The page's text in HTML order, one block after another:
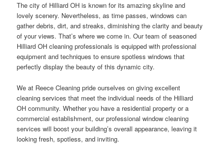
The city of Hilliard OH is known for its amazing skyline and
lovely scenery. Nevertheless, as time passes, windows can
gather debris, dirt, and streaks, diminishing the clarity and beauty
of your views. That’s where we come in. Our team of seasoned
Hilliard OH cleaning professionals is equipped with professional
equipment and techniques to ensure spotless windows that
perfectly display the beauty of this dynamic city.
We at Reece Cleaning pride ourselves on giving excellent
cleaning services that meet the individual needs of the Hilliard
OH community. Whether you have a residential property or a
commercial establishment, our professional window cleaning
services will boost your building’s overall appearance, leaving it
looking fresh, spotless, and inviting.